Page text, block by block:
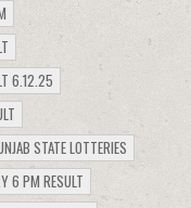
6.12.25
STATE LOTTERIES
6 PM RESULT